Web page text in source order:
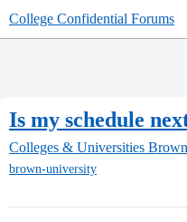
College Confidential Forums
Is my schedule
Colleges & Universities
brown-university